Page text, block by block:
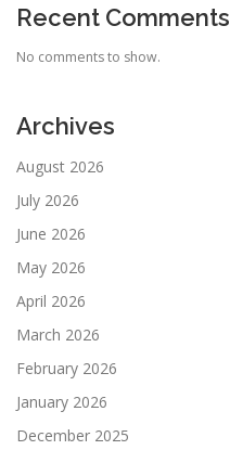
Recent Comments
No comments to show.
Archives
August 2026
July 2026
June 2026
May 2026
April 2026
March 2026
February 2026
January 2026
December 2025